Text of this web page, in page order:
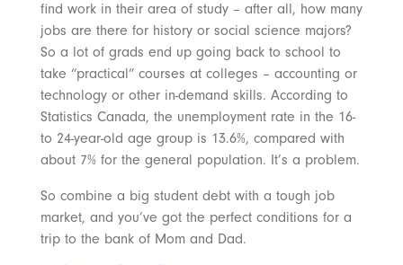
find work in their area of study – after all, how many
jobs are there for history or social science majors?
So a lot of grads end up going back to school to
take “practical” courses at colleges – accounting or
technology or other in-demand skills. According to
Statistics Canada, the unemployment rate in the 16-
to 24-year-old age group is 13.6%, compared with
about 7% for the general population. It’s a problem.
So combine a big student debt with a tough job
market, and you’ve got the perfect conditions for a
trip to the bank of Mom and Dad.